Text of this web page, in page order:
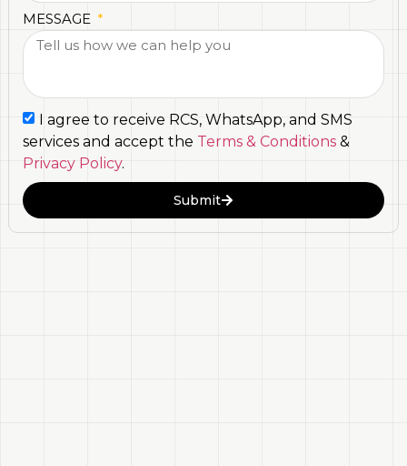
MESSAGE
I agree to receive RCS, WhatsApp, and SMS
services and accept the Terms & Conditions&
Privacy Policy.
Submit